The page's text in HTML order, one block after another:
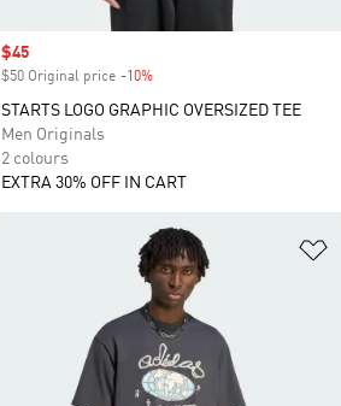
Sale price
$45
$50 Original price -10%Discount
STARTS LOGO GRAPHIC OVERSIZED TEE
Men Originals
2 colours
EXTRA 30% OFF IN CART